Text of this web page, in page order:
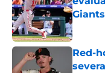
Red-